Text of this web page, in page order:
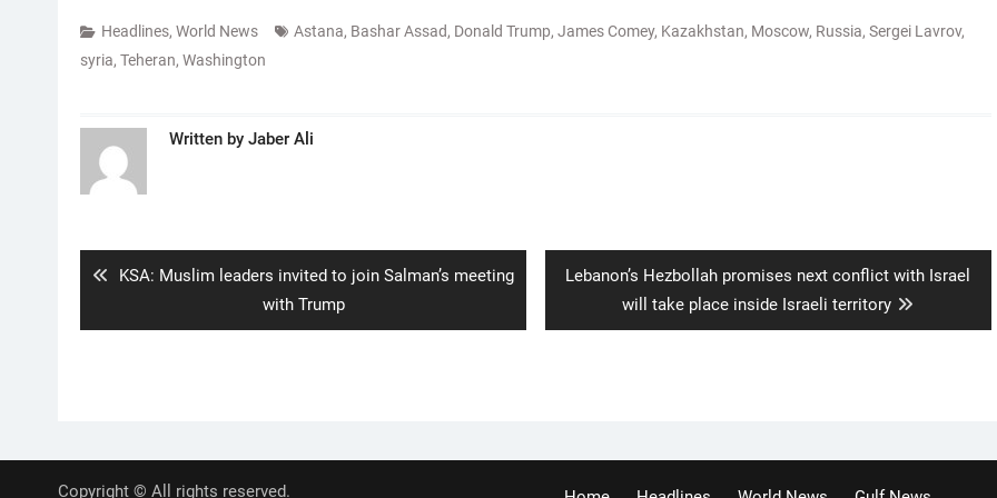
Headlines, World News Astana, Bashar Assad, Donald Trump, James Comey, Kazakhstan, Moscow, Russia, Sergei Lavrov,
syria, Teheran, Washington
Written by Jaber Ali
Previous
KSA: Muslim leaders invited to join Salman’s meeting
with Trump
Next
Lebanon’s Hezbollah promises next conflict with Israel
will take place inside Israeli territory
Copyright © All rights reserved.